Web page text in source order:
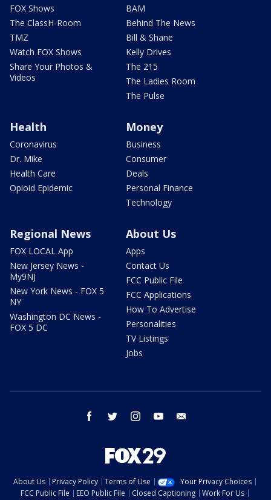
FOX Shows
The ClassH-Room
TMZ
Watch FOX Shows
Share Your Photos &
Videos
BAM
Behind The News
Bill & Shane
Kelly Drives
The 215
The Ladies Room
The Pulse
Health
Coronavirus
Dr. Mike
Health Care
Opioid Epidemic
Money
Business
Consumer
Deals
Personal Finance
Technology
Regional News
FOX LOCAL App
New Jersey News -
My9NJ
New York News - FOX 5
NY
Washington DC News -
FOX 5 DC
About Us
Apps
Contact Us
FCC Public File
FCC Applications
How To Advertise
Personalities
TV Listings
Jobs
facebook twitter instagram youtube
About Us Privacy Policy Terms of Use
Your Privacy Choices
FCC Public File
EEO Public File Closed Captioning
Work For Us